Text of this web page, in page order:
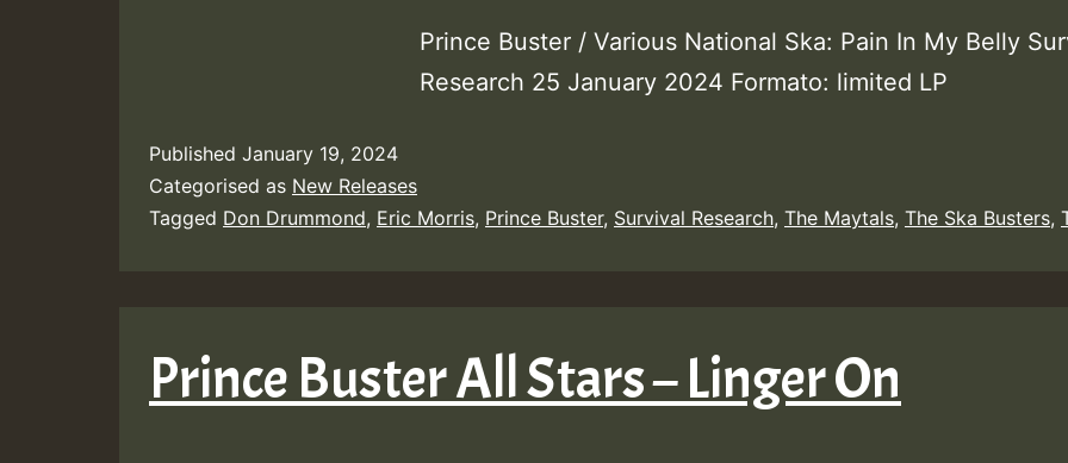
Prince Buster / Various National Ska: Pain In My Belly
Research 25 January 2024 Formato: limited LP
Published January 19, 2024
Categorised as New Releases
Tagged Don Drummond, Eric Morris, Prince Buster, Survival Research, The Maytals, The Ska Busters,
Prince Buster All Stars – Linger On